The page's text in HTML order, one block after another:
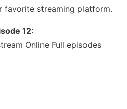
favorite streaming platform.
12:
Online Full episodes